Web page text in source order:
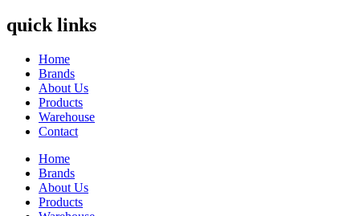
quick links
Home
Brands
About Us
Products
Warehouse
Contact
Home
Brands
About Us
Products